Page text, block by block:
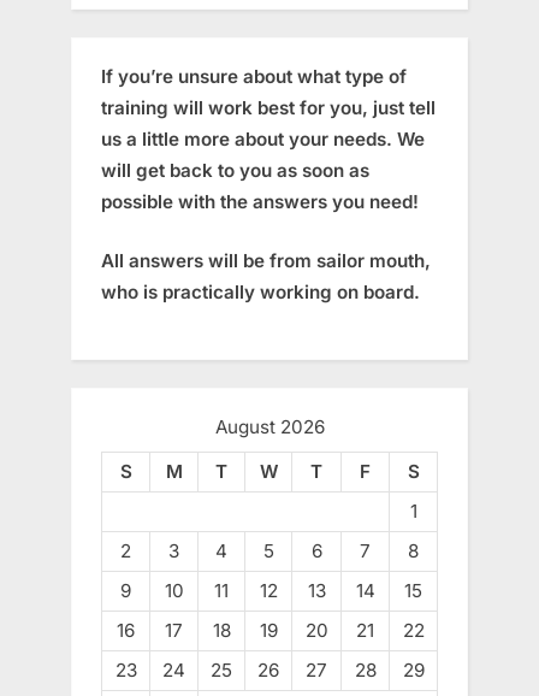
If you’re unsure about what type of
training will work best for you, just tell
us a little more about your needs. We
will get back to you as soon as
possible with the answers you need!
All answers will be from sailor mouth,
who is practically working on board.
August 2026
S
M T W T F
S
1
2
3 4 5 6 7
8
9
10 11 12 13 14
15
16
17 18 19 20 21
22
23
24 25 26 27 28 29